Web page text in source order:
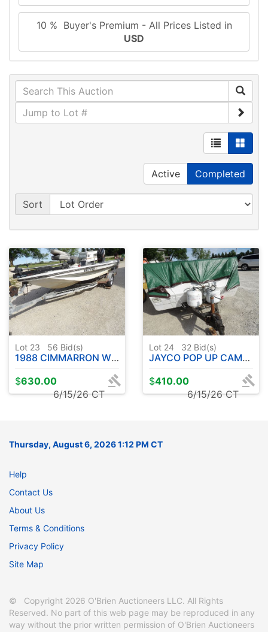
10 % Buyer's Premium - All Prices Listed in
USD
Active Completed
Sort
Lot 23 56 Bid(s)
1988 CIMMARRON W / MARINER OUTBOARD AND TRAILER
$630.00
6/15/26 CT
Lot 24 32 Bid(s)
JAYCO POP UP CAMPER
$410.00
6/15/26 CT
Thursday, August 6, 2026 1:12 PM CT
Help
Contact Us
About Us
Terms & Conditions
Privacy Policy
Site Map
© Copyright 2026 O'Brien Auctioneers LLC. All Rights
Reserved. No part of this web page may be reproduced in any
way without the prior written permission of O'Brien Auctioneers